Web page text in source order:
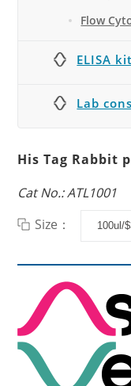
Flow
ELISA kit
Lab
His Tag Rabbit
Cat No.: ATL1001
Size：